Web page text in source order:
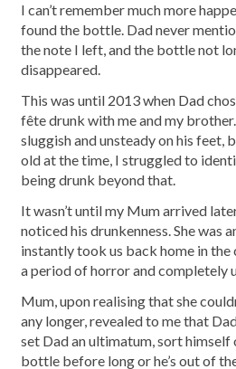
I can’t remember much more
found the bottle. Dad never
the note I left, and the bottle not
disappeared.
This was until 2013 when Dad
fête drunk with me and my
sluggish and unsteady on his feet,
old at the time, I struggled to
being drunk beyond that.
It wasn’t until my Mum arrived
noticed his drunkenness. She was
instantly took us back home in
a period of horror and completely
Mum, upon realising that she
any longer, revealed to me that
set Dad an ultimatum, sort
bottle before long or he’s out of